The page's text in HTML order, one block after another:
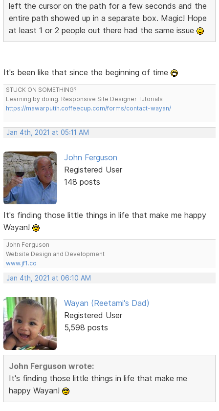
left the cursor on the path for a few seconds and the
entire path showed up in a separate box. Magic! Hope
at least 1 or 2 people out there had the same issue
It's been like that since the beginning of time
STUCK ON SOMETHING?
Learning by doing. Responsive Site Designer Tutorials
https://mawarputih.coffeecup.com/forms/contact-wayan/
Jan 4th, 2021 at 05:11 AM
John Ferguson
Registered User
148 posts
It's finding those little things in life that make me happy
Wayan!
John Ferguson
Website Design and Development
www.jf1.co
Jan 4th, 2021 at 06:10 AM
Wayan (Reetami's Dad)
Registered User
5,598 posts
John Ferguson wrote:
It's finding those little things in life that make me
happy Wayan!